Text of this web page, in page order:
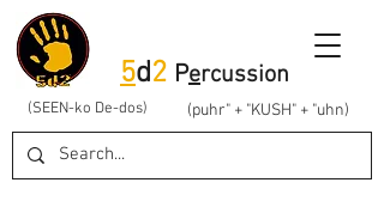
5d2 Percussion
(SEEN-ko De-dos) (puhr" + "KUSH" + "uhn)